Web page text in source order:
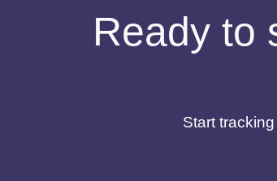
Ready to
Start